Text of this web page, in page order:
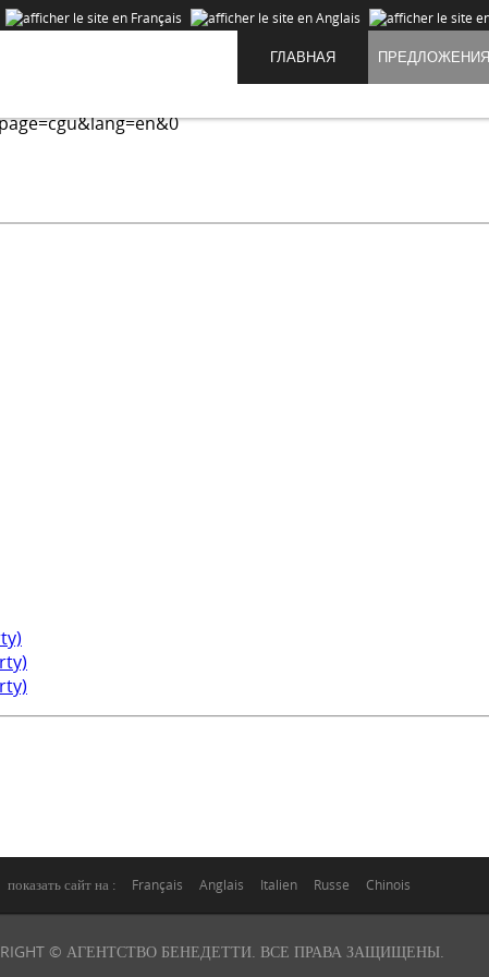
ГЛАВНАЯ ПРЕДЛОЖЕНИЯ
показать сайт на : Français Anglais Italien Russe Chinois
© АГЕНТСТВО БЕНЕДЕТТИ. ВСЕ ПРАВА ЗАЩИЩЕНЫ.